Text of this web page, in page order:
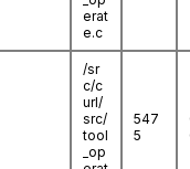
erat
e.c
/sr
c/c
url/
src/
tool
_op
547
5